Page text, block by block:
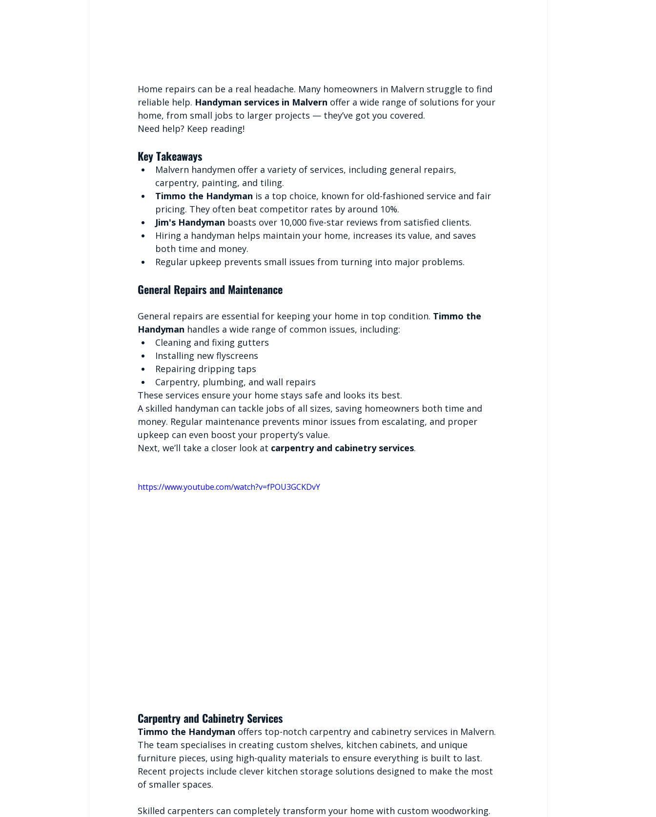
Home repairs can be a real headache. Many homeowners in Malvern struggle to find
reliable help. Handyman services in Malvern offer a wide range of solutions for your
home, from small jobs to larger projects — they’ve got you covered.
Need help? Keep reading!
Key Takeaways
Malvern handymen offer a variety of services, including general repairs,
carpentry, painting, and tiling.
Timmo the Handyman is a top choice, known for old-fashioned service and fair
pricing. They often beat competitor rates by around 10%.
Jim's Handyman boasts over 10,000 five-star reviews from satisfied clients.
Hiring a handyman helps maintain your home, increases its value, and saves
both time and money.
Regular upkeep prevents small issues from turning into major problems.
General Repairs and Maintenance
General repairs are essential for keeping your home in top condition. Timmo the
Handyman handles a wide range of common issues, including:
Cleaning and fixing gutters
Installing new flyscreens
Repairing dripping taps
Carpentry, plumbing, and wall repairs
These services ensure your home stays safe and looks its best.
A skilled handyman can tackle jobs of all sizes, saving homeowners both time and
money. Regular maintenance prevents minor issues from escalating, and proper
upkeep can even boost your property’s value.
Next, we’ll take a closer look at carpentry and cabinetry services.
https://www.youtube.com/watch?v=fPOU3GCKDvY
Carpentry and Cabinetry Services
Timmo the Handyman offers top-notch carpentry and cabinetry services in Malvern.
The team specialises in creating custom shelves, kitchen cabinets, and unique
furniture pieces, using high-quality materials to ensure everything is built to last.
Recent projects include clever kitchen storage solutions designed to make the most
of smaller spaces.
Skilled carpenters can completely transform your home with custom woodworking.